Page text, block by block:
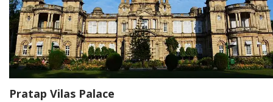
Pratap Vilas Palace